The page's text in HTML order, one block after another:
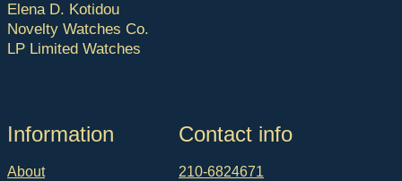
Elena D. Kotidou
Novelty Watches Co.
LP Limited Watches
Ιnformation
About
Contact info
210-6824671